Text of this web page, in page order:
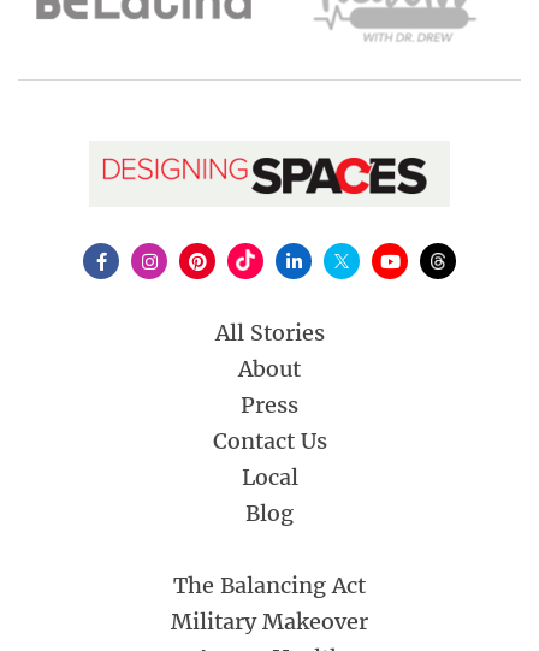
All Stories
About
Press
Contact Us
Local
Blog
The Balancing Act
Military Makeover